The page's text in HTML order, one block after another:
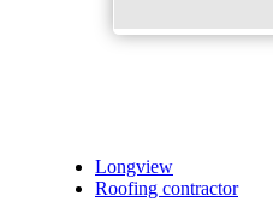
Longview
Roofing contractor